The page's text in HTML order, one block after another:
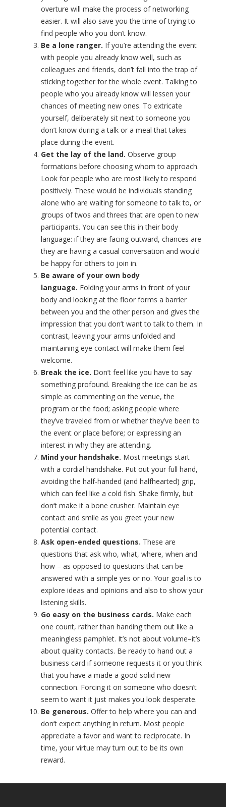
overture will make the process of networking
easier. It will also save you the time of trying to
find people who you don’t know.
Be a lone ranger. If you’re attending the event
with people you already know well, such as
colleagues and friends, don’t fall into the trap of
sticking together for the whole event. Talking to
people who you already know will lessen your
chances of meeting new ones. To extricate
yourself, deliberately sit next to someone you
don’t know during a talk or a meal that takes
place during the event.
Get the lay of the land. Observe group
formations before choosing whom to approach.
Look for people who are most likely to respond
positively. These would be individuals standing
alone who are waiting for someone to talk to, or
groups of twos and threes that are open to new
participants. You can see this in their body
language: if they are facing outward, chances are
they are having a casual conversation and would
be happy for others to join in.
Be aware of your own body
language. Folding your arms in front of your
body and looking at the floor forms a barrier
between you and the other person and gives the
impression that you don’t want to talk to them. In
contrast, leaving your arms unfolded and
maintaining eye contact will make them feel
welcome.
Break the ice. Don’t feel like you have to say
something profound. Breaking the ice can be as
simple as commenting on the venue, the
program or the food; asking people where
they’ve traveled from or whether they’ve been to
the event or place before; or expressing an
interest in why they are attending.
Mind your handshake. Most meetings start
with a cordial handshake. Put out your full hand,
avoiding the half-handed (and halfhearted) grip,
which can feel like a cold fish. Shake firmly, but
don’t make it a bone crusher. Maintain eye
contact and smile as you greet your new
potential contact.
Ask open-ended questions. These are
questions that ask who, what, where, when and
how – as opposed to questions that can be
answered with a simple yes or no. Your goal is to
explore ideas and opinions and also to show your
listening skills.
Go easy on the business cards. Make each
one count, rather than handing them out like a
meaningless pamphlet. It’s not about volume–it’s
about quality contacts. Be ready to hand out a
business card if someone requests it or you think
that you have a made a good solid new
connection. Forcing it on someone who doesn’t
seem to want it just makes you look desperate.
Be generous. Offer to help where you can and
don’t expect anything in return. Most people
appreciate a favor and want to reciprocate. In
time, your virtue may turn out to be its own
reward.